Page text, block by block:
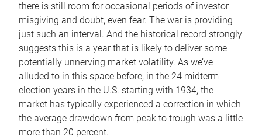
there is still room for occasional periods of investor
misgiving and doubt, even fear. The war is providing
just such an interval. And the historical record strongly
suggests this is a year that is likely to deliver some
potentially unnerving market volatility. As we’ve
alluded to in this space before, in the 24 midterm
election years in the U.S. starting with 1934, the
market has typically experienced a correction in which
the average drawdown from peak to trough was a little
more than 20 percent.